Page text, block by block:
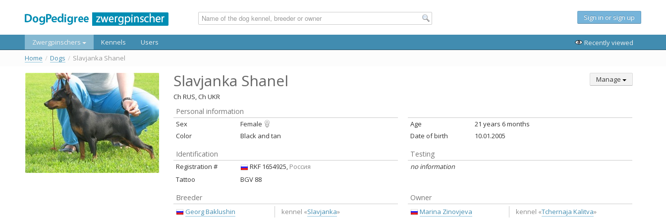
Sign in or sign up
Zwergpinschers Kennels Users
Recently viewed
Home / Dogs / Slavjanka Shanel
Slavjanka Shanel
Manage
Ch RUS, Ch UKR
Personal information
Sex
Female
Color
Black and tan
Age
21 years 6 months
Date of birth
10.01.2005
Identification
Registration # RKF 1654925, Россия
Tattoo
BGV 88
Testing
no information
Breeder
Georg Baklushin kennel «Slavjanka»
Owner
Marina Zinovjeva kennel «Tchernaja Kalitva»